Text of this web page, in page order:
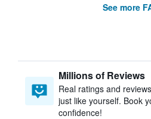
See more
Millions of Reviews
Real ratings and
just like yourself. Book
confidence!